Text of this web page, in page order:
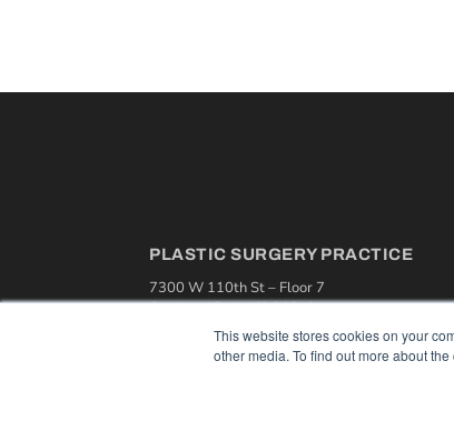
This website stores cookies on your
other media. To find out more about
PLASTIC SURGERY PRACTICE
7300 W 110th St – Floor 7
Overland Park, KS 66210
(913) 955-2600
OUR PARENT COMPANY